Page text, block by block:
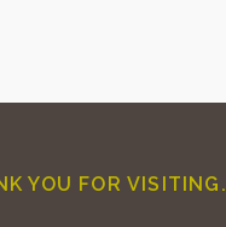
YOU FOR VISITING.